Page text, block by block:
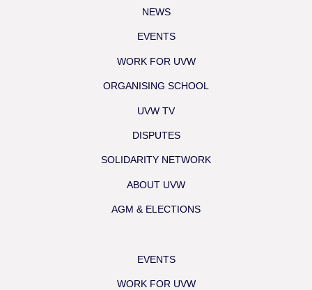
NEWS
EVENTS
WORK FOR UVW
ORGANISING SCHOOL
UVW TV
DISPUTES
SOLIDARITY NETWORK
ABOUT UVW
AGM & ELECTIONS
EVENTS
WORK FOR UVW